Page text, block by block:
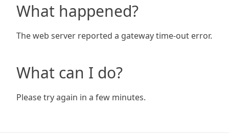
What happened?
The web server reported a gateway time-out error.
What can I do?
Please try again in a few minutes.